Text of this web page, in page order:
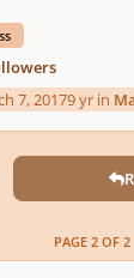
7, 20179 yr in
PAGE 2 OF 2